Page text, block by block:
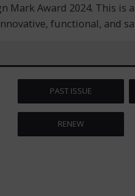
Award 2024. This
functional, and
PAST ISSUE
RENEW